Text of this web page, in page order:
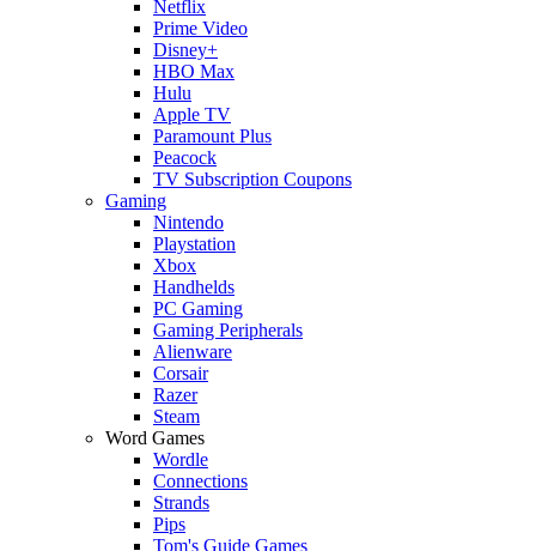
Netflix
Prime Video
Disney+
HBO Max
Hulu
Apple TV
Paramount Plus
Peacock
TV Subscription Coupons
Gaming
Nintendo
Playstation
Xbox
Handhelds
PC Gaming
Gaming Peripherals
Alienware
Corsair
Razer
Steam
Word Games
Wordle
Connections
Strands
Pips
Tom's Guide Games